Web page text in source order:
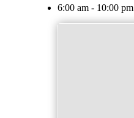
6:00 am - 10:00 pm